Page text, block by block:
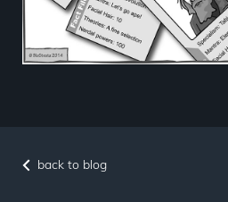
back to blog